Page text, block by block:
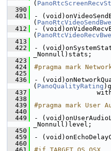
(
  390
  401
-
(
  412
-
(
  413
  422
-
_Nonnull)stats;
  423
  424
#pragma mark
  425
  436
-
( PanoQualityRating
  437
  438
  439
#pragma mark User
  440
  449
-
_Nonnull)level;
  450
  459
-
  460